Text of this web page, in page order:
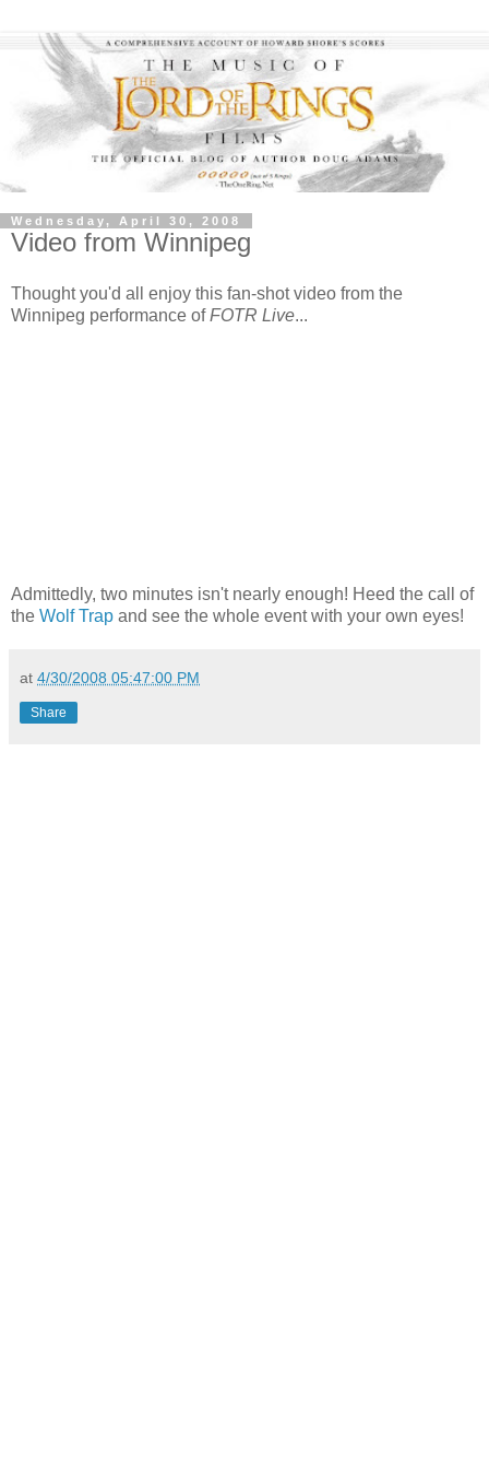
Wednesday, April 30, 2008
Video from Winnipeg
Thought you'd all enjoy this fan-shot video from the
Winnipeg performance ofFOTR Live...
Admittedly, two minutes isn't nearly enough! Heed the call of
the Wolf Trap and see the whole event with your own eyes!
at 4/30/2008 05:47:00 PM
Share